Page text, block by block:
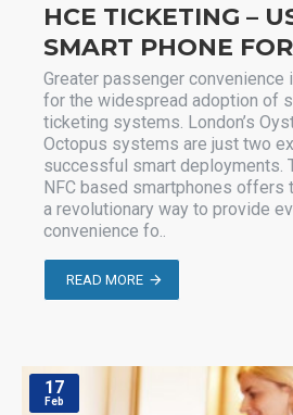
HCE TICKETING –
SMART PHONE
Greater passenger convenience
for the widespread adoption of
ticketing systems. London’s
Octopus systems are just two
successful smart deployments.
NFC based smartphones offers
a revolutionary way to provide
convenience fo..
READ MORE
17
Feb